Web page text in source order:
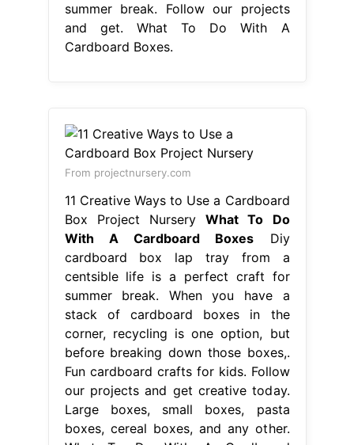
summer break. Follow our projects
and get. What To Do With A
Cardboard Boxes.
From projectnursery.com
11 Creative Ways to Use a Cardboard
Box Project NurseryWhat To Do
With A Cardboard Boxes Diy
cardboard box lap tray from a
centsible life is a perfect craft for
summer break. When you have a
stack of cardboard boxes in the
corner, recycling is one option, but
before breaking down those boxes,.
Fun cardboard crafts for kids. Follow
our projects and get creative today.
Large boxes, small boxes, pasta
boxes, cereal boxes, and any other.